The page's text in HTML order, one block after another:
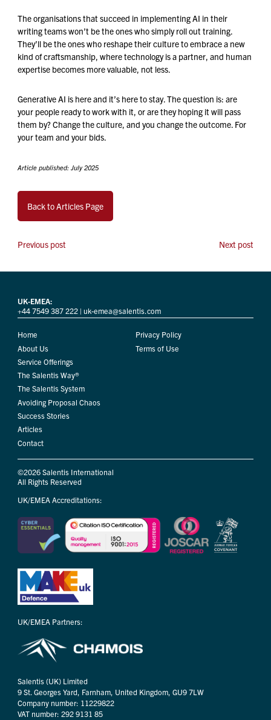
The organisations that succeed in implementing AI in their
writing teams won’t be the ones who simply roll out training.
They’ll be the ones who reshape their culture to embrace a new
kind of craftsmanship, where technology is a partner, and human
expertise becomes more valuable, not less.
Generative AI is here and it’s here to stay. The question is: are
your people ready to work with it, or are they hoping it will pass
them by? Change the culture, and you change the outcome. For
your team and your bids.
Article published: July 2025
Back to Articles Page
Previous post Next post
UK-EMEA:
+44 7549 387 222| uk-emea@salentis.com
Home
About Us
Service Offerings
The Salentis Way®
The Salentis System
Avoiding Proposal Chaos
Success Stories
Articles
Contact
Privacy Policy
Terms of Use
©2026 Salentis International
All Rights Reserved
UK/EMEA Accreditations:
UK/EMEA Partners:
Salentis (UK) Limited
9 St. Georges Yard, Farnham, United Kingdom, GU9 7LW
Company number: 11229822
VAT number: 292 9131 85